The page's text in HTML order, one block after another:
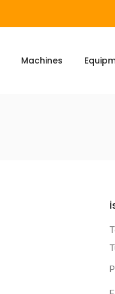
Machines